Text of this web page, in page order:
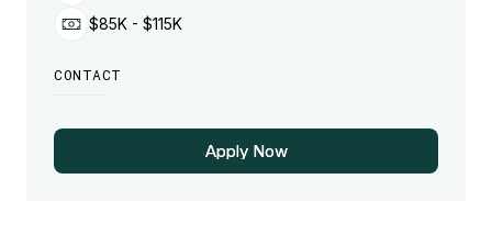
$85K - $115K
CONTACT
Apply Now
Apply Now